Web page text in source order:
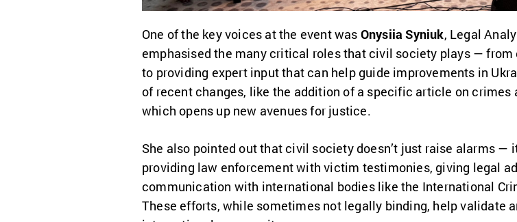
One of the key voices at the event was Onysiia Syniuk, Legal
emphasised the many critical roles that civil society plays —
to providing expert input that can help guide improvements in
of recent changes, like the addition of a specific article on crimes
which opens up new avenues for justice.
She also pointed out that civil society doesn’t just raise alarms —
providing law enforcement with victim testimonies, giving legal
communication with international bodies like the International
These efforts, while sometimes not legally binding, help validate